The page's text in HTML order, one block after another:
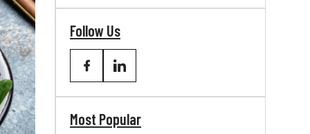
Follow Us
Most Popular